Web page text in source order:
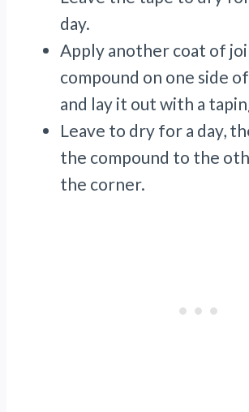
day.
Apply another coat of
compound on one side
and lay it out with a
Leave to dry for a day,
the compound to the
the corner.